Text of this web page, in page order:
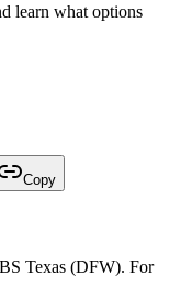
learn what options
Copy
Texas (DFW). For